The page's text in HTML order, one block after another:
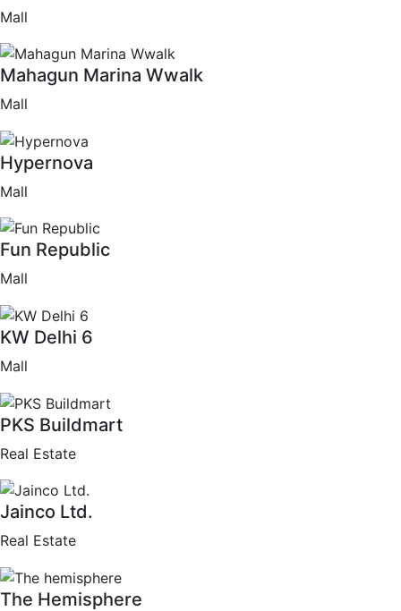
Mall
Mahagun Marina Wwalk
Mall
Hypernova
Mall
Fun Republic
Mall
KW Delhi 6
Mall
PKS Buildmart
Real Estate
Jainco Ltd.
Real Estate
The Hemisphere